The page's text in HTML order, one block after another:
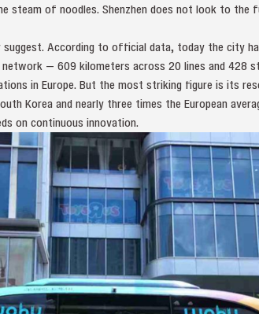
of noodles. Shenzhen does not look to the
According to official data, today the city
network — 609 kilometers across 20 lines and 428
in Europe. But the most striking figure is its
Korea and nearly three times the European
on continuous innovation.